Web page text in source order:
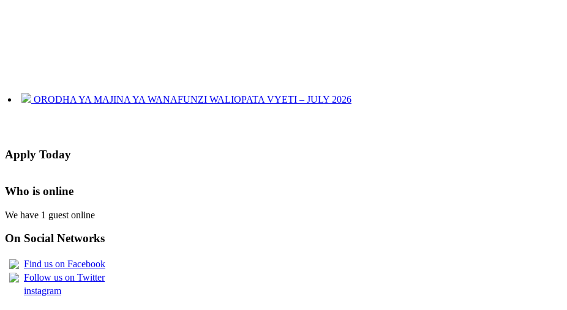
ORODHA YA MAJINA YA WANAFUNZI WALIOPATA VYETI – JULY 2026
Apply Today
Who is online
We have 1 guest online
On Social Networks
Find us on Facebook
Follow us on Twitter
instagram